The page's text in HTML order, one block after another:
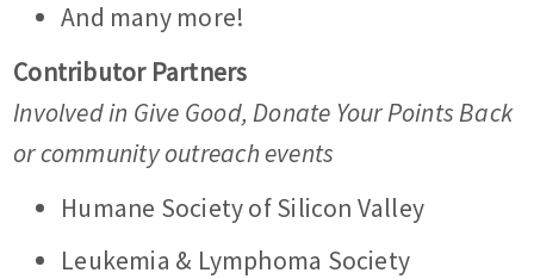
And many more!
Contributor Partners
Involved in Give Good, Donate Your Points Back
or community outreach events
Humane Society of Silicon Valley
Leukemia & Lymphoma Society